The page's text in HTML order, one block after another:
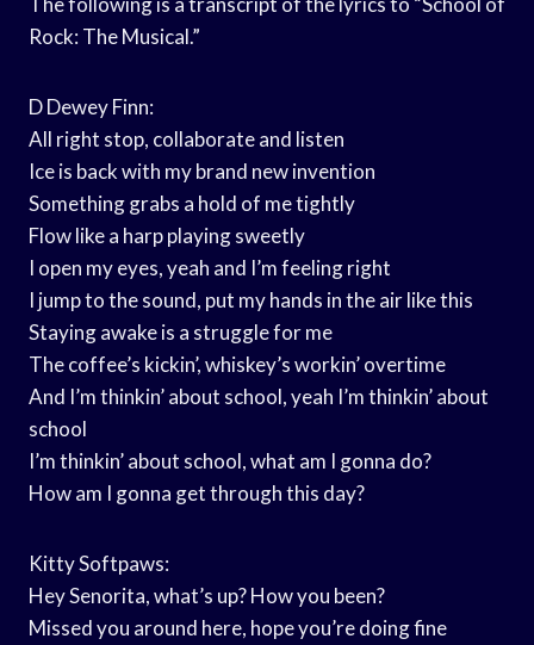
Rock: The Musical.”
D Dewey Finn:
All right stop, collaborate and listen
Ice is back with my brand new invention
Something grabs a hold of me tightly
Flow like a harp playing sweetly
I open my eyes, yeah and I’m feeling right
I jump to the sound, put my hands in the air like this
Staying awake is a struggle for me
The coffee’s kickin’, whiskey’s workin’ overtime
And I’m thinkin’ about school, yeah I’m thinkin’ about
school
I’m thinkin’ about school, what am I gonna do?
How am I gonna get through this day?
Kitty Softpaws:
Hey Senorita, what’s up? How you been?
Missed you around here, hope you’re doing fine